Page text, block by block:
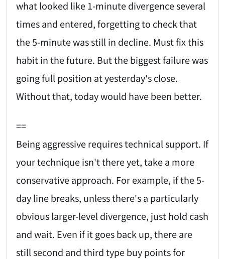
what looked like 1-minute divergence several
times and entered, forgetting to check that
the 5-minute was still in decline. Must fix this
habit in the future. But the biggest failure was
going full position at yesterday's close.
Without that, today would have been better.
==
Being aggressive requires technical support. If
your technique isn't there yet, take a more
conservative approach. For example, if the 5-
day line breaks, unless there's a particularly
obvious larger-level divergence, just hold cash
and wait. Even if it goes back up, there are
still second and third type buy points for